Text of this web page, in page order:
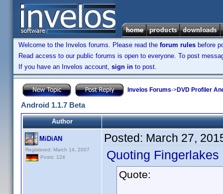
Welcome to the Invelos forums. Please read the forum rules before
Read access to our public forums is open to everyone. To post
If you have an Invelos account, sign in to post.
Invelos Forums->DVD Profiler
Android 1.1.7 Beta
Author
MiDiAN
Registered: March 14, 2007
Posts: 124
Posted: March 27,
Quoting Fingerlakes
Quote: